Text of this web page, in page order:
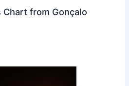
Chart from Gonçalo